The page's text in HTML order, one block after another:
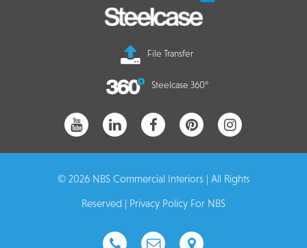
File Transfer
Steelcase 360°
© 2026 NBS Commercial Interiors | All Rights
Reserved | Privacy Policy For NBS